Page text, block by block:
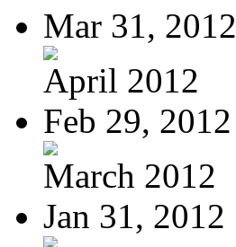
Mar 31, 2012
April 2012
Feb 29, 2012
March 2012
Jan 31, 2012